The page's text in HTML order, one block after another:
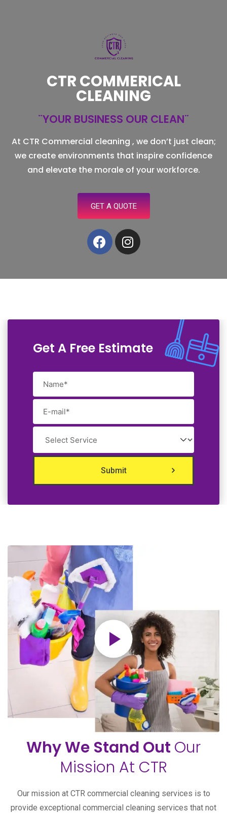
CTR COMMERICAL
CLEANING
¨YOUR BUSINESS OUR CLEAN¨
At CTR Commercial cleaning , we don’t just clean;
we create environments that inspire confidence
and elevate the morale of your workforce.
GET A QUOTE
Get A Free Estimate
Submit
Why We Stand Out Our
Mission At CTR
Our mission at CTR commercial cleaning services is to
provide exceptional commercial cleaning services that not